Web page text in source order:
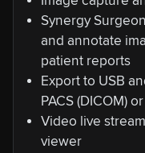
Synergy
and annotate
patient reports
Export to USB
PACS (DICOM)
Video live
viewer